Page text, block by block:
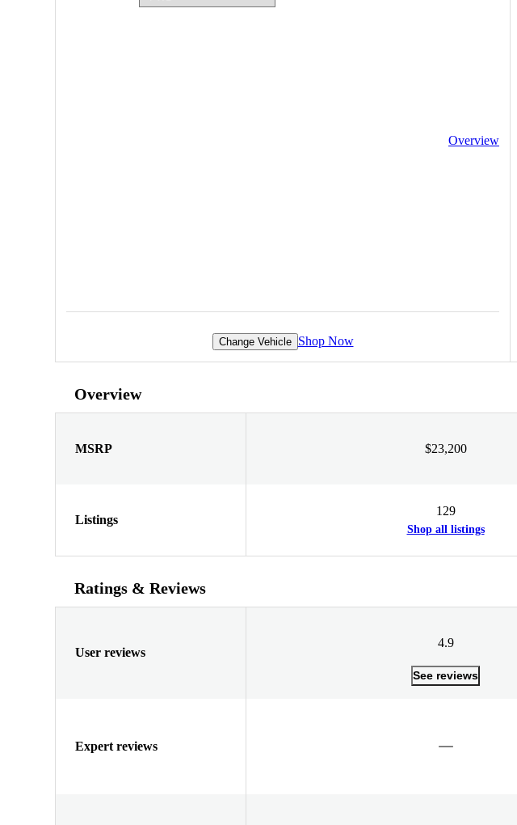
Overview
Change Vehicle Shop Now
Overview
MSRP $23,200
Listings
129
Shop all listings
Ratings & Reviews
User reviews
4.9
See reviews
Expert reviews